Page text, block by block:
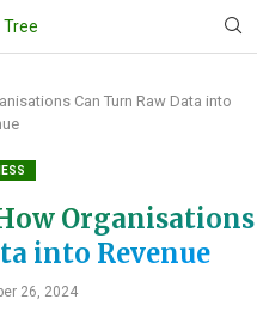
Can Turn Raw Data into
Organisations
into Revenue
26, 2024